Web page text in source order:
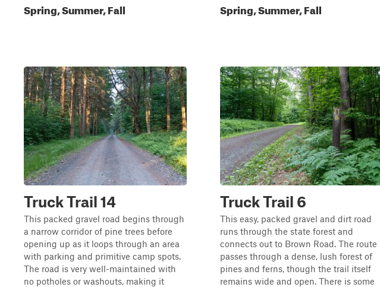
Spring, Summer, Fall Spring, Summer, Fall
Truck Trail 14
This packed gravel road begins through
a narrow corridor of pine trees before
opening up as it loops through an area
with parking and primitive camp spots.
The road is very well-maintained with
no potholes or washouts, making it
Truck Trail 6
This easy, packed gravel and dirt road
runs through the state forest and
connects out to Brown Road. The route
passes through a dense, lush forest of
pines and ferns, though the trail itself
remains wide and open. There is some